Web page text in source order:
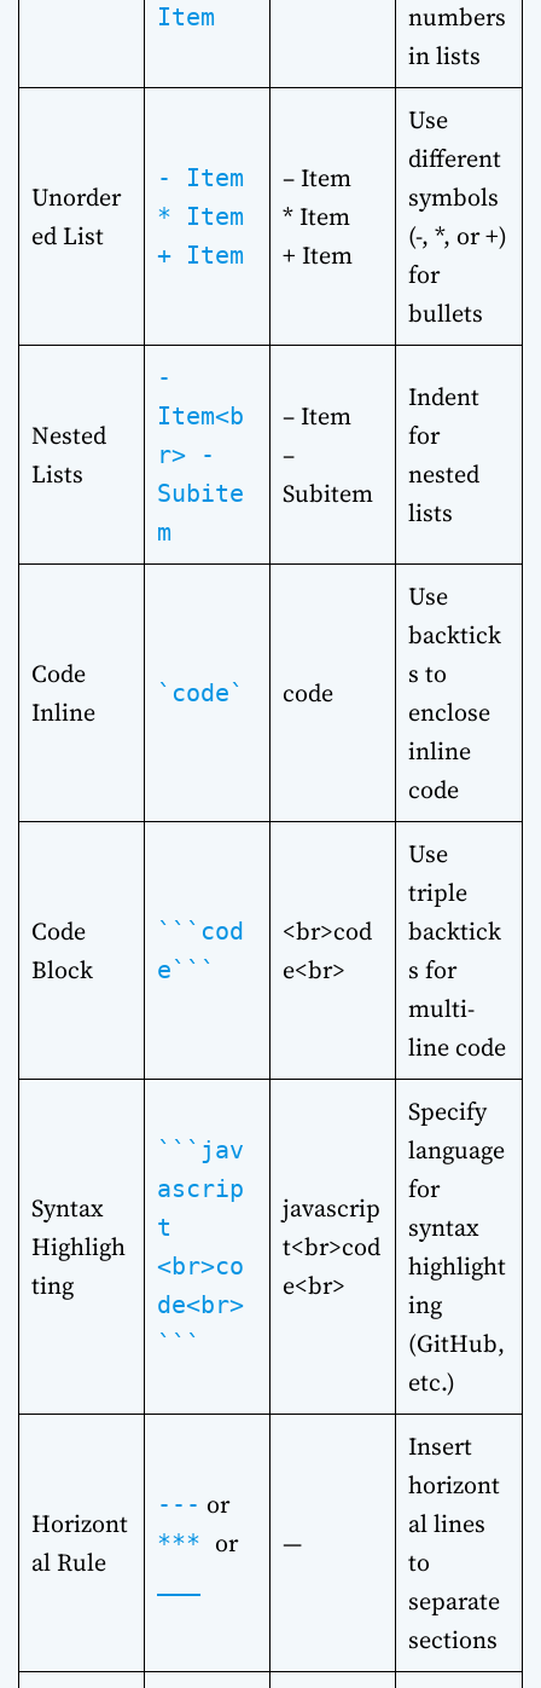
Item
numbers
in lists
Unorder
ed List
- Item
* Item
+ Item
– Item
* Item
+ Item
Use
different
symbols
(-, *, or +)
for
bullets
Nested
Lists
-
Item<b
r> -
Subite
m
– Item
–
Subitem
Indent
for
nested
lists
Code
Inline
`code` code
Use
backtick
s to
enclose
inline
code
Code
Block
```cod
e```
<br>cod
e<br>
Use
triple
backtick
s for
multi-
line code
Syntax
Highligh
ting
```jav
ascrip
t
<br>co
de<br>
```
javascrip
t<br>cod
e<br>
Specify
language
for
syntax
highlight
ing
(GitHub,
etc.)
Horizont
al Rule
--- or
*** or —
Insert
horizont
al lines
to
separate
sections